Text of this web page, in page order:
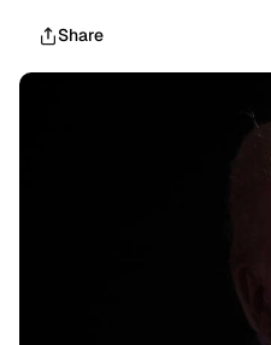
Share